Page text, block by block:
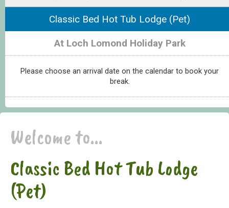
Classic Bed Hot Tub Lodge (Pet)
At Loch Lomond Holiday Park
Please choose an arrival date on the calendar to book your
break.
Welcome to...
Classic Bed Hot Tub Lodge
(Pet)